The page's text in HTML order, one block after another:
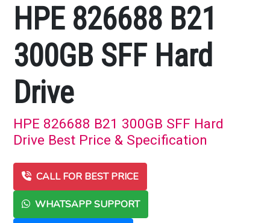
HPE 826688 B21
300GB SFF Hard
Drive
HPE 826688 B21 300GB SFF Hard
Drive Best Price & Specification
CALL FOR BEST PRICE
WHATSAPP SUPPORT